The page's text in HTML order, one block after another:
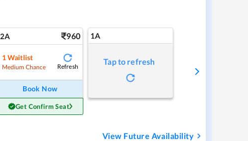
2A 960
1Waitlist
Medium Chance Refresh
Book Now
Get Confirm Seat
1A
Tap to refresh
View Future Availability